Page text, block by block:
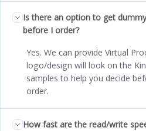
Is there an option to get
before I order?
Yes. We can provide Virtual
logo/design will look on the
samples to help you decide
order.
How fast are the read/write